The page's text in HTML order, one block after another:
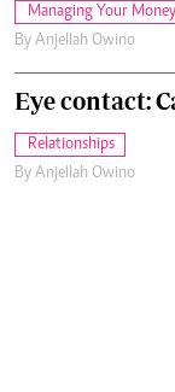
Managing Your Money
By Anjellah Owino
Eye contact:
Relationships
By Anjellah Owino